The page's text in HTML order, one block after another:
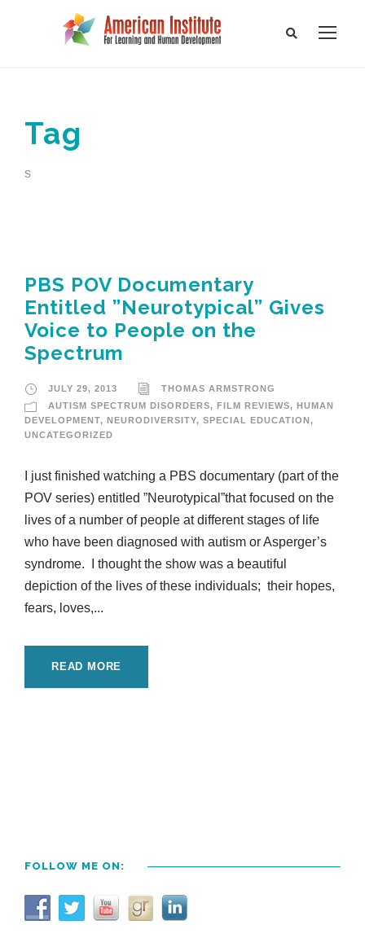
Tag
s
PBS POV Documentary
Entitled ”Neurotypical” Gives
Voice to People on the
Spectrum
JULY 29, 2013
THOMAS ARMSTRONG
AUTISM SPECTRUM DISORDERS, FILM REVIEWS, HUMAN
DEVELOPMENT, NEURODIVERSITY, SPECIAL EDUCATION ,
UNCATEGORIZED
I just finished watching a PBS documentary (part of the
POV series) entitled ”Neurotypical”that focused on the
lives of a number of people at different stages of life
who have been diagnosed with autism or Asperger’s
syndrome. I thought the show was a beautiful
depiction of the lives of these individuals; their hopes,
fears, loves,...
READ MORE
FOLLOW ME ON: